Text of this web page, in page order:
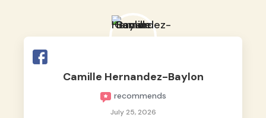
Camille Hernandez-Baylon
recommends
July 25, 2026